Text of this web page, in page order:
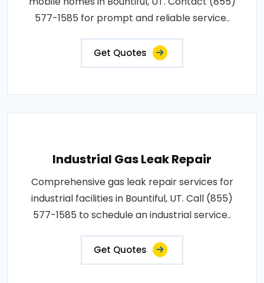
577-1585 for prompt and reliable service..
Get Quotes
Industrial Gas Leak Repair
Comprehensive gas leak repair services for
industrial facilities in Bountiful, UT. Call (855)
577-1585 to schedule an industrial service..
Get Quotes